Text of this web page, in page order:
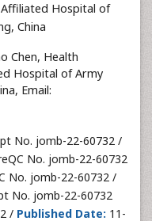
Hospital of
China
Chen, Health
Hospital of Army
Email:
No. jomb-22-60732 /
No. jomb-22-60732
No. jomb-22-60732 /
No. jomb-22-60732
/ Published Date: 11-